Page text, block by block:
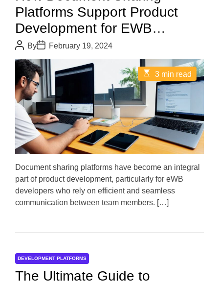
Platforms Support Product
Development for EWB
Developers
P
o
s
u
t
h
o
ByP
o
s
t
D
a
t
February 19, 2024
E
s
m
a
t
e
d
d
i
m
3 min read
Document sharing platforms have become an integral
part of product development, particularly for eWB
developers who rely on efficient and seamless
communication between team members. […]
DEVELOPMENT PLATFORMS
The Ultimate Guide to